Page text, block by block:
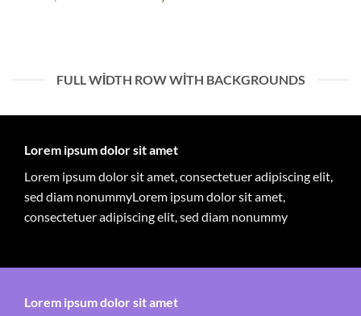
FULL WIDTH ROW WITH BACKGROUNDS
Lorem ipsum dolor sit amet
Lorem ipsum dolor sit amet, consectetuer adipiscing elit,
sed diam nonummyLorem ipsum dolor sit amet,
consectetuer adipiscing elit, sed diam nonummy
Lorem ipsum dolor sit amet